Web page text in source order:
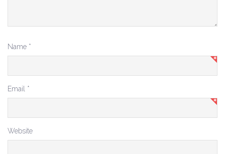
Name *
Email *
Website